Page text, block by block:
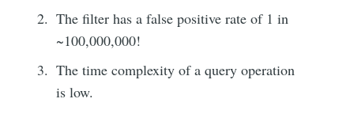
The filter has a false positive rate of 1 in
~100,000,000!
The time complexity of a query operation
is low.